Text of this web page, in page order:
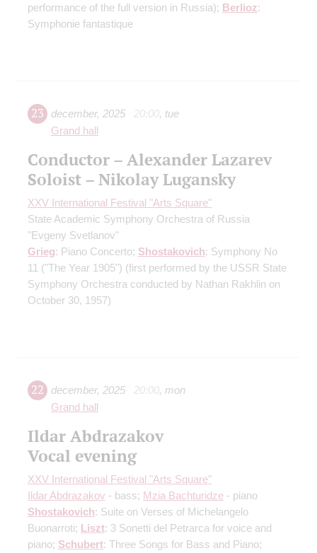
performance of the full version in Russia); Berlioz:
Symphonie fantastique
23 december, 2025 20:00, tue
Grand hall
Conductor – Alexander Lazarev
Soloist – Nikolay Lugansky
XXV International Festival "Arts Square"
State Academic Symphony Orchestra of Russia
"Evgeny Svetlanov"
Grieg: Piano Concerto; Shostakovich: Symphony No
11 ("The Year 1905") (first performed by the USSR State
Symphony Orchestra conducted by Nathan Rakhlin on
October 30, 1957)
22 december, 2025 20:00, mon
Grand hall
Ildar Abdrazakov
Vocal evening
XXV International Festival "Arts Square"
Ildar Abdrazakov - bass; Mzia Bachturidze - piano
Shostakovich: Suite on Verses of Michelangelo
Buonarroti; Liszt: 3 Sonetti del Petrarca for voice and
piano; Schubert: Three Songs for Bass and Piano;